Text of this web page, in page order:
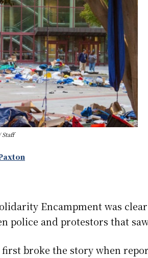
Staff
Encampment was
police and protestors that
broke the story when